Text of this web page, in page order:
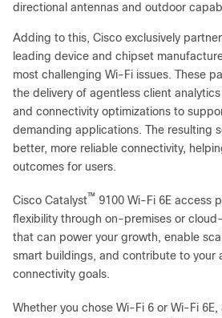
directional antennas and outdoor
Adding to this, Cisco exclusively
leading device and chipset
most challenging Wi-Fi issues. These
the delivery of agentless client
and connectivity optimizations to
demanding applications. The resulting
better, more reliable connectivity,
outcomes for users.
Cisco Catalyst™ 9100 Wi-Fi 6E access
flexibility through on-premises or
that can power your growth, enable
smart buildings, and contribute to your
connectivity goals.
Whether you chose Wi-Fi 6 or Wi-Fi 6E,